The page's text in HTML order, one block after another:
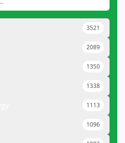
3521
2089
1350
1338
1113
1096